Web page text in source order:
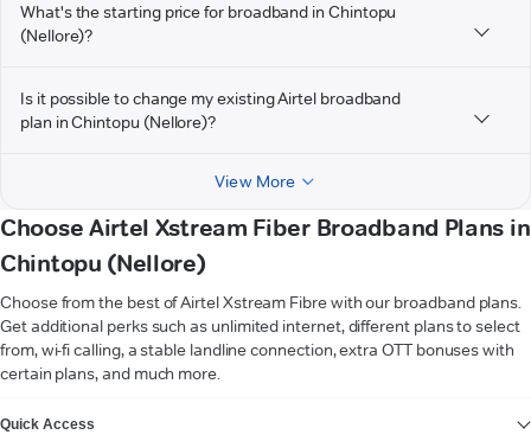
What's the starting price for broadband in Chintopu
(Nellore)?
Is it possible to change my existing Airtel broadband
plan in Chintopu (Nellore)?
View More
Choose Airtel Xstream Fiber Broadband Plans in
Chintopu (Nellore)
Choose from the best of Airtel Xstream Fibre with our broadband plans.
Get additional perks such as unlimited internet, different plans to select
from, wi-fi calling, a stable landline connection, extra OTT bonuses with
certain plans, and much more.
Quick Access